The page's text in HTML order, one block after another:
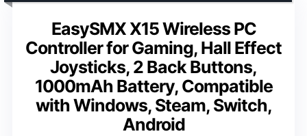
EasySMX X15 Wireless PC
Controller for Gaming, Hall Effect
Joysticks, 2 Back Buttons,
1000mAh Battery, Compatible
with Windows, Steam, Switch,
Android